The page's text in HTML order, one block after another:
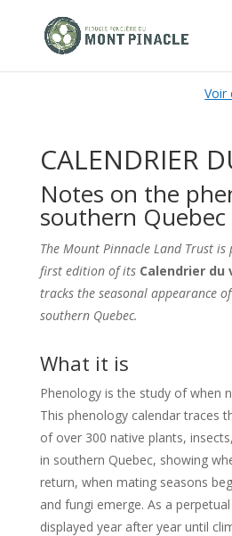
Voir
CALENDRIER
Notes on the
southern Quebec
The Mount Pinnacle Land Trust
first edition of its Calendrier du
tracks the seasonal appearance
southern Quebec.
What it is
Phenology is the study of when
This phenology calendar traces
of over 300 native plants,
in southern Quebec, showing
return, when mating seasons
and fungi emerge. As a
displayed year after year until